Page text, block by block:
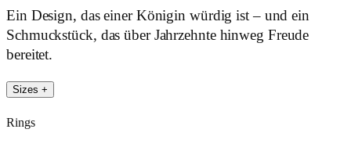
Ein Design, das einer Königin würdig ist – und ein
Schmuckstück, das über Jahrzehnte hinweg Freude
bereitet.
Sizes +
Rings